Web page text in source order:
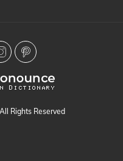
Rights Reserved